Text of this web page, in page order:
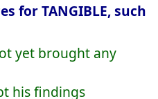
for TANGIBLE, such
yet brought any
his findings